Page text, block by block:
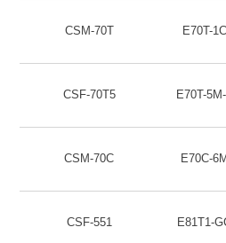
CSM-70T E70T-1C
CSF-70T5 E70T-
CSM-70C E70C-
CSF-551 E81T1-